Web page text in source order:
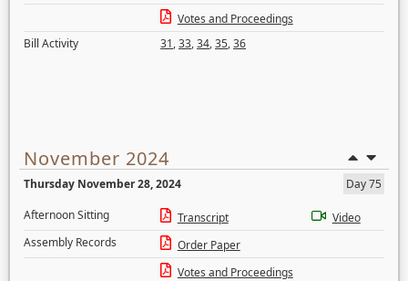
Votes and Proceedings
Bill Activity
31,33,34,35,36
November 2024
Thursday November 28, 2024
Day 75
Afternoon Sitting
Transcript
Video
Assembly Records
Order Paper
Votes and Proceedings